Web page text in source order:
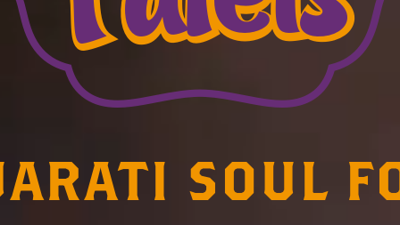
SOUL